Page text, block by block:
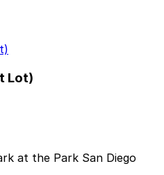
Lot)
at the Park San Diego